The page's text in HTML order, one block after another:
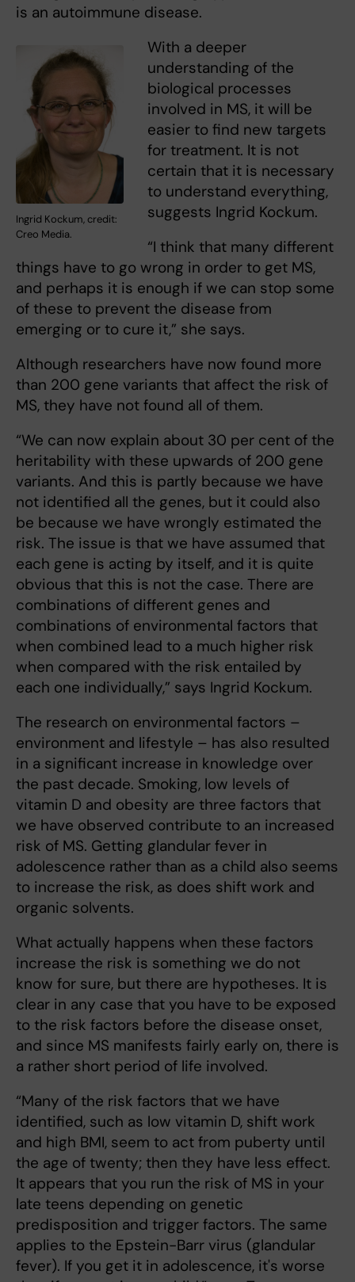
is an autoimmune disease.
Ingrid Kockum, credit:
Creo Media.
With a deeper
understanding of the
biological processes
involved in MS, it will be
easier to find new targets
for treatment. It is not
certain that it is necessary
to understand everything,
suggests Ingrid Kockum.
“I think that many different
things have to go wrong in order to get MS,
and perhaps it is enough if we can stop some
of these to prevent the disease from
emerging or to cure it,” she says.
Although researchers have now found more
than 200 gene variants that affect the risk of
MS, they have not found all of them.
“We can now explain about 30 per cent of the
heritability with these upwards of 200 gene
variants. And this is partly because we have
not identified all the genes, but it could also
be because we have wrongly estimated the
risk. The issue is that we have assumed that
each gene is acting by itself, and it is quite
obvious that this is not the case. There are
combinations of different genes and
combinations of environmental factors that
when combined lead to a much higher risk
when compared with the risk entailed by
each one individually,” says Ingrid Kockum.
The research on environmental factors –
environment and lifestyle – has also resulted
in a significant increase in knowledge over
the past decade. Smoking, low levels of
vitamin D and obesity are three factors that
we have observed contribute to an increased
risk of MS. Getting glandular fever in
adolescence rather than as a child also seems
to increase the risk, as does shift work and
organic solvents.
What actually happens when these factors
increase the risk is something we do not
know for sure, but there are hypotheses. It is
clear in any case that you have to be exposed
to the risk factors before the disease onset,
and since MS manifests fairly early on, there is
a rather short period of life involved.
“Many of the risk factors that we have
identified, such as low vitamin D, shift work
and high BMI, seem to act from puberty until
the age of twenty; then they have less effect.
It appears that you run the risk of MS in your
late teens depending on genetic
predisposition and trigger factors. The same
applies to the Epstein-Barr virus (glandular
fever). If you get it in adolescence, it's worse